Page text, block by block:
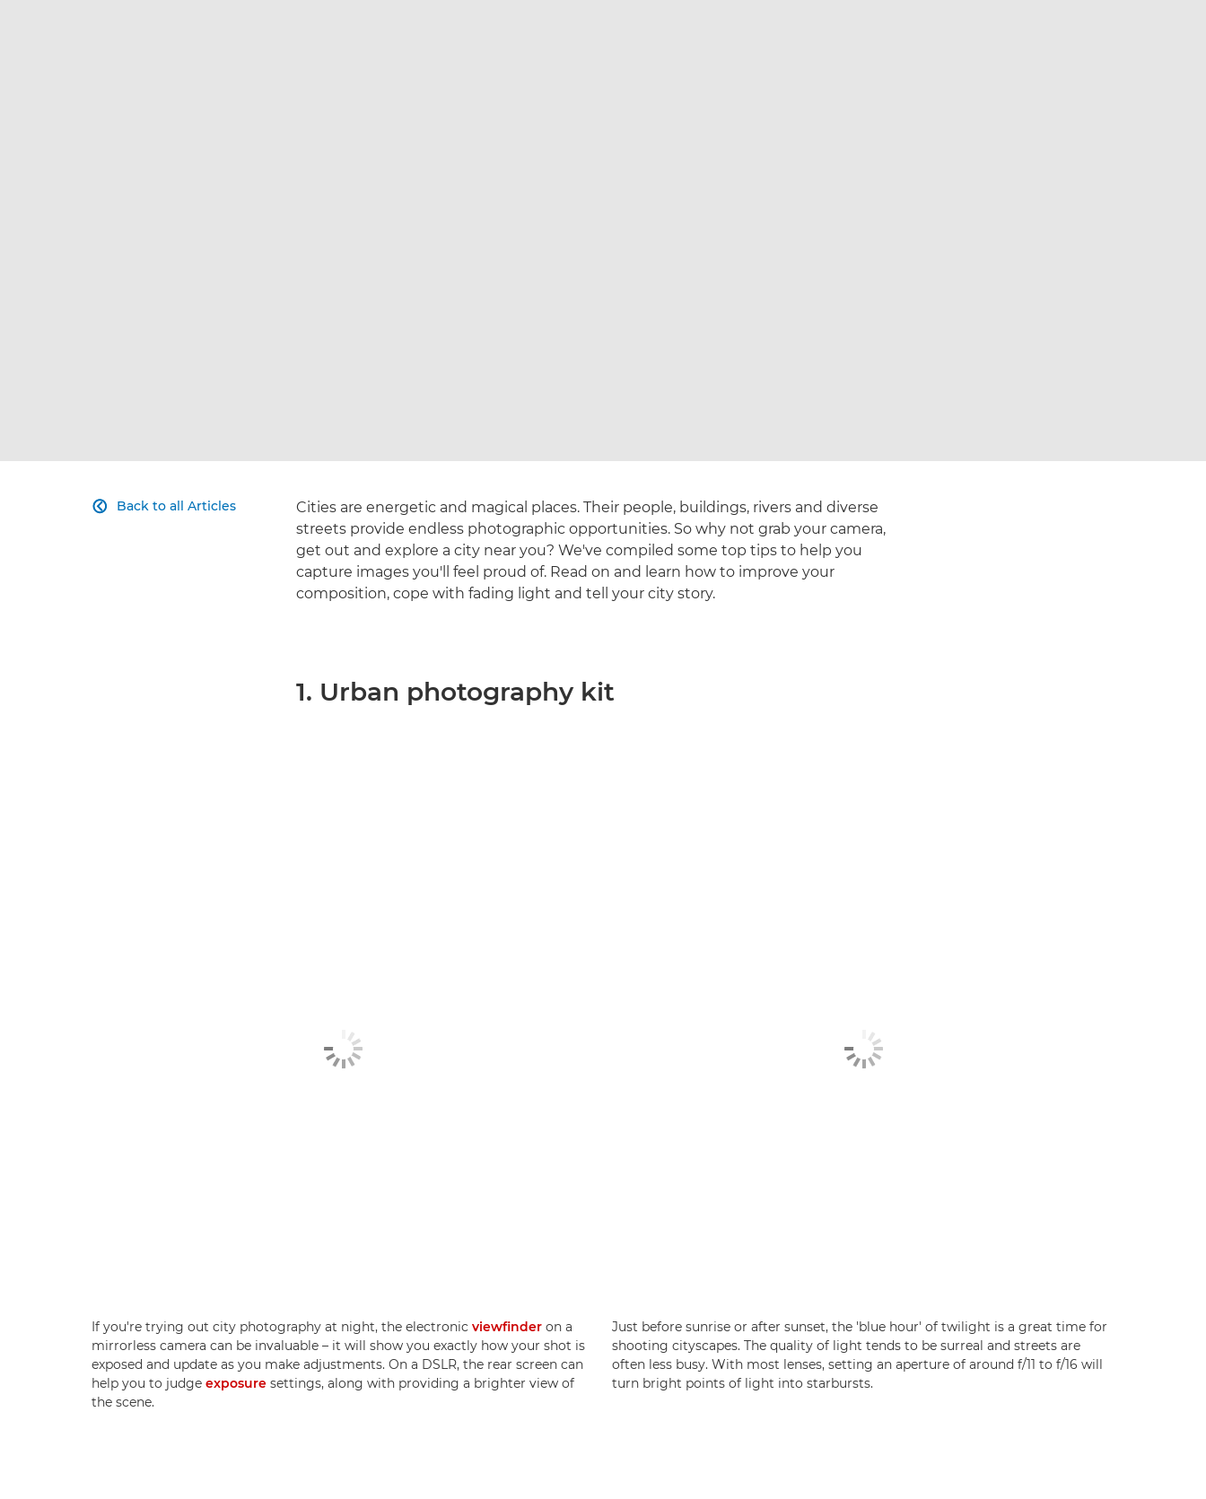
Back to all Articles

Cities are energetic and magical places. Their people, buildings, rivers and diverse
streets provide endless photographic opportunities. So why not grab your camera,
get out and explore a city near you? We've compiled some top tips to help you
capture images you'll feel proud of. Read on and learn how to improve your
composition, cope with fading light and tell your city story.
1. Urban photography kit
If you're trying out city photography at night, the electronic viewfinder on a
mirrorless camera can be invaluable – it will show you exactly how your shot is
exposed and update as you make adjustments. On a DSLR, the rear screen can
help you to judge exposure settings, along with providing a brighter view of
the scene.
Just before sunrise or after sunset, the 'blue hour' of twilight is a great time for
shooting cityscapes. The quality of light tends to be surreal and streets are
often less busy. With most lenses, setting an aperture of around f/11 to f/16 will
turn bright points of light into starbursts.